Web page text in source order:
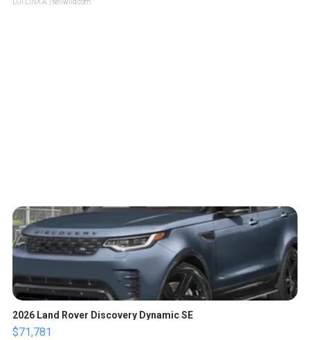
LOTLINX A. | sellwild.com
2026 Land Rover Discovery Dynamic SE
$71,781